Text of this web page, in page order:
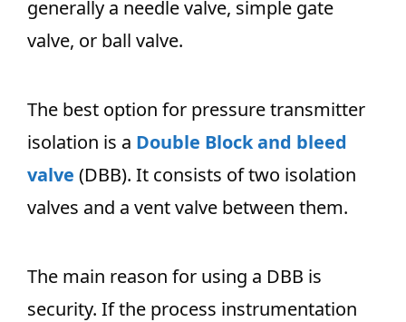
generally a needle valve, simple gate
valve, or ball valve.
The best option for pressure transmitter
isolation is a Double Block and bleed
valve (DBB). It consists of two isolation
valves and a vent valve between them.
The main reason for using a DBB is
security. If the process instrumentation